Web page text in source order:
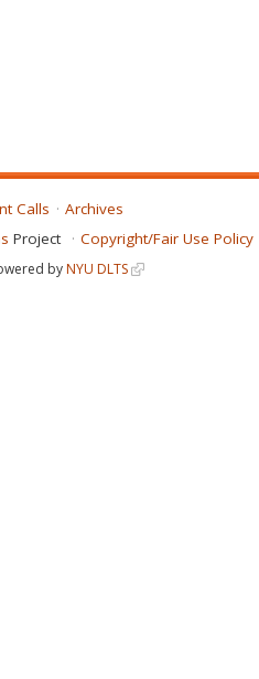
Calls
Archives
Project Copyright/Fair Use Policy
byNYU DLTS